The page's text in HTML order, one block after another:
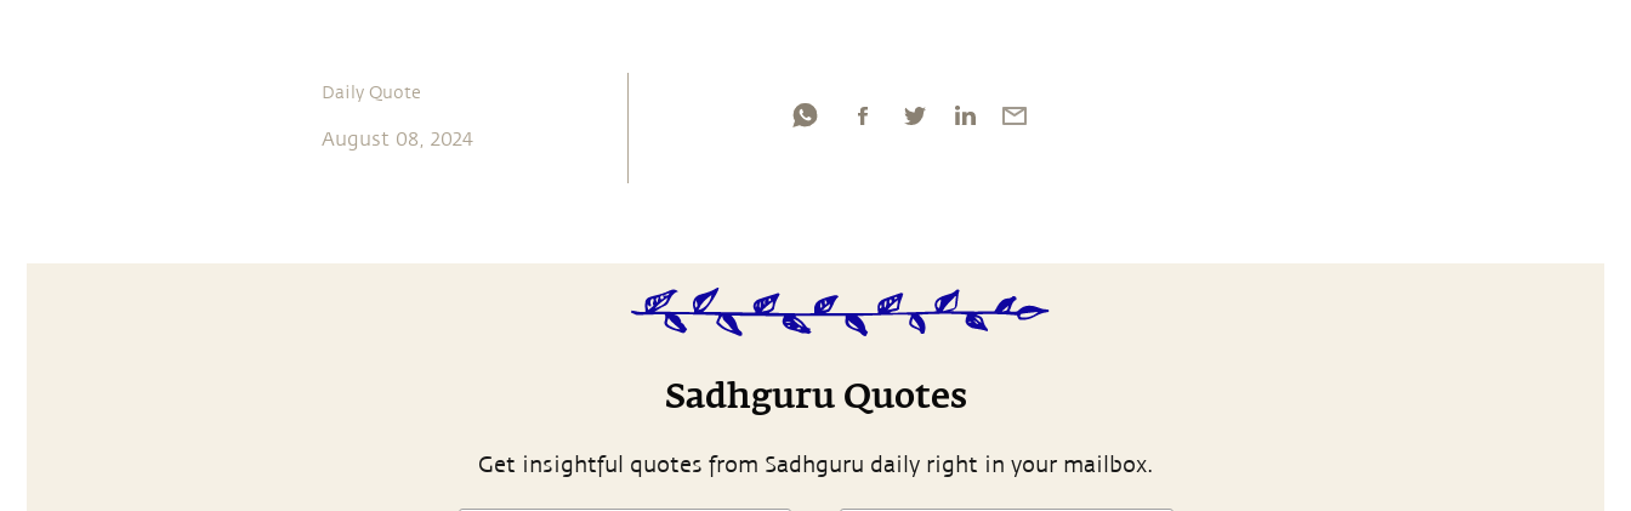
Daily Quote
August 08, 2024
Sadhguru Quotes
Get insightful quotes from Sadhguru daily right in your mailbox.